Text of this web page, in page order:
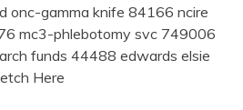
onc-gamma knife 84166 ncire
mc3-phlebotomy svc 749006
funds 44488 edwards elsie
Here